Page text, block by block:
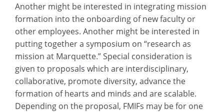
Another might be interested in integrating mission
formation into the onboarding of new faculty or
other employees. Another might be interested in
putting together a symposium on “research as
mission at Marquette.” Special consideration is
given to proposals which are interdisciplinary,
collaborative, promote diversity, advance the
formation of hearts and minds and are scalable.
Depending on the proposal, FMIFs may be for one